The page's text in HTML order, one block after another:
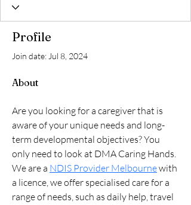
Profile
Join date: Jul 8, 2024
About
Are you looking for a caregiver that is
aware of your unique needs and long-
term developmental objectives? You
only need to look at DMA Caring Hands.
We are a NDIS Provider Melbourne with
a licence, we offer specialised care for a
range of needs, such as daily help, travel